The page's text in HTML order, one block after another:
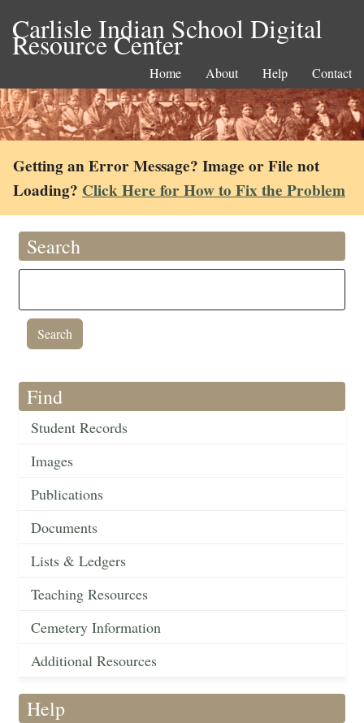
Carlisle Indian School Digital
Resource Center
Home About Help Contact
Getting an Error Message? Image or File not
Loading? Click Here for How to Fix the Problem
Search
Find
Student Records
Images
Publications
Documents
Lists & Ledgers
Teaching Resources
Cemetery Information
Additional Resources
Help